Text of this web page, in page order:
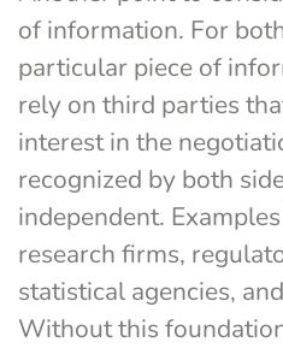
of information. For
particular piece of
rely on third parties
interest in the
recognized by both
independent.
research firms,
statistical agencies,
Without this